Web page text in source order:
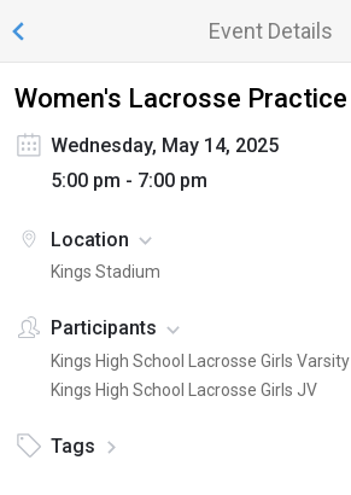
Event Details
Women's Lacrosse Practice
Wednesday, May 14, 2025
5:00 pm - 7:00 pm
Location
Kings Stadium
Participants
Kings High School Lacrosse Girls Varsity
Kings High School Lacrosse Girls JV
Tags